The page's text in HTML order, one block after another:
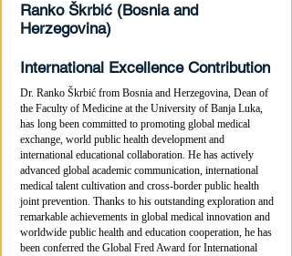
Ranko Škrbić (Bosnia and
Herzegovina)
International Excellence Contribution
Dr. Ranko Škrbić from Bosnia and Herzegovina, Dean of
the Faculty of Medicine at the University of Banja Luka,
has long been committed to promoting global medical
exchange, world public health development and
international educational collaboration. He has actively
advanced global academic communication, international
medical talent cultivation and cross-border public health
joint prevention. Thanks to his outstanding exploration and
remarkable achievements in global medical innovation and
worldwide public health and education cooperation, he has
been conferred the Global Fred Award for International